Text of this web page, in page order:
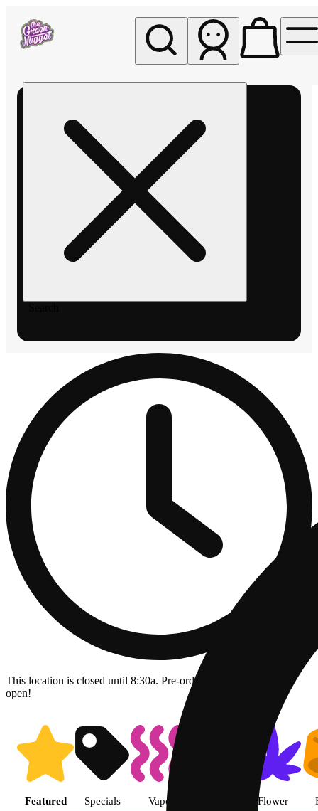
This location is closed until 8:30a. Pre-order now for when we
open!
Shop featured cannabis
Featured Specials Vape Flower